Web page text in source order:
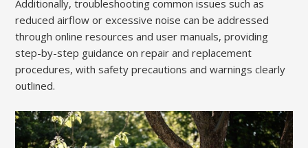
Additionally, troubleshooting common issues such as
reduced airflow or excessive noise can be addressed
through online resources and user manuals, providing
step-by-step guidance on repair and replacement
procedures, with safety precautions and warnings clearly
outlined.